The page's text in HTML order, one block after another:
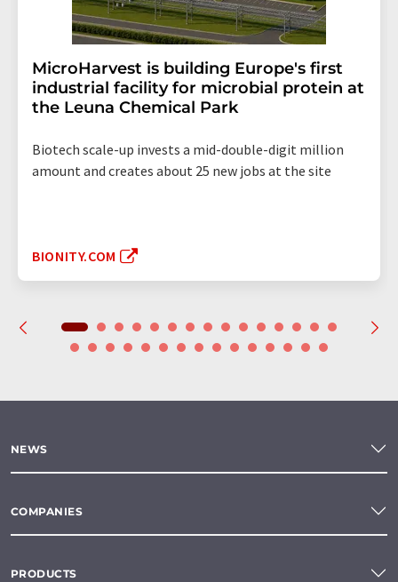
MicroHarvest is building Europe's first
industrial facility for microbial protein at
the Leuna Chemical Park
Biotech scale-up invests a mid-double-digit million
amount and creates about 25 new jobs at the site
BIONITY.COM
NEWS
COMPANIES
PRODUCTS